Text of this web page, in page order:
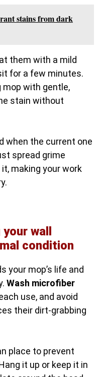
stains from dark
them with a mild
for a few minutes.
mop with gentle,
stain without
when the current one
spread grime
making your work
wall
condition
your mop’s life and
Wash microfiber
use, and avoid
their dirt-grabbing
place to prevent
it up or keep it in